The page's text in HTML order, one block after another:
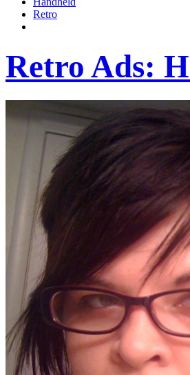
Retro
Retro Ads: